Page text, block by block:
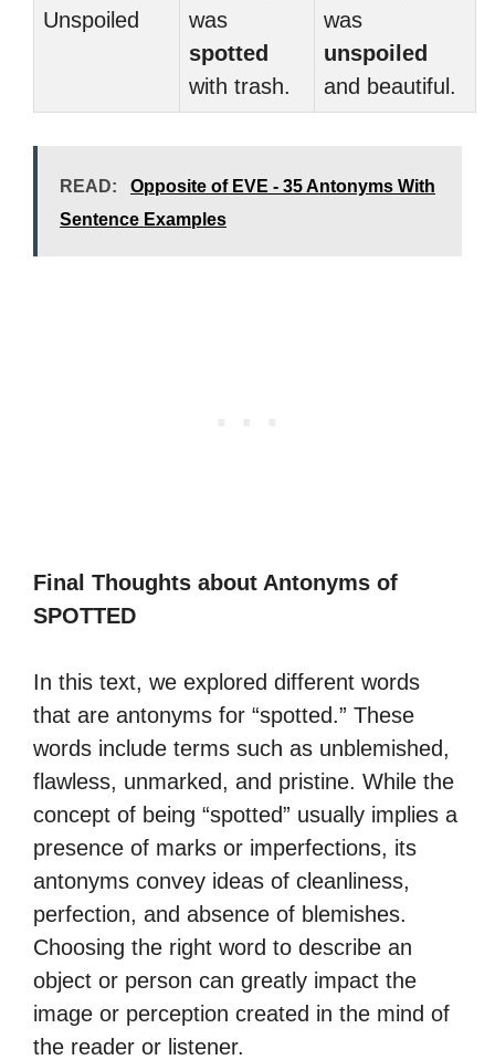
Unspoiled
was
spotted
with trash.
was
unspoiled
and beautiful.
READ:
Opposite of EVE - 35 Antonyms With
Sentence Examples
Final Thoughts about Antonyms of
SPOTTED
In this text, we explored different words
that are antonyms for “spotted.” These
words include terms such as unblemished,
flawless, unmarked, and pristine. While the
concept of being “spotted” usually implies a
presence of marks or imperfections, its
antonyms convey ideas of cleanliness,
perfection, and absence of blemishes.
Choosing the right word to describe an
object or person can greatly impact the
image or perception created in the mind of
the reader or listener.